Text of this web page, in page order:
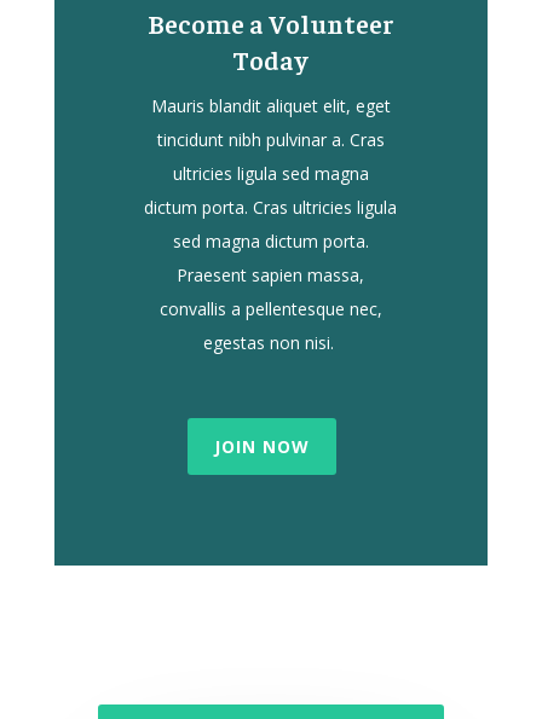
Become a Volunteer
Today
Mauris blandit aliquet elit, eget
tincidunt nibh pulvinar a. Cras
ultricies ligula sed magna
dictum porta. Cras ultricies ligula
sed magna dictum porta.
Praesent sapien massa,
convallis a pellentesque nec,
egestas non nisi.
JOIN NOW